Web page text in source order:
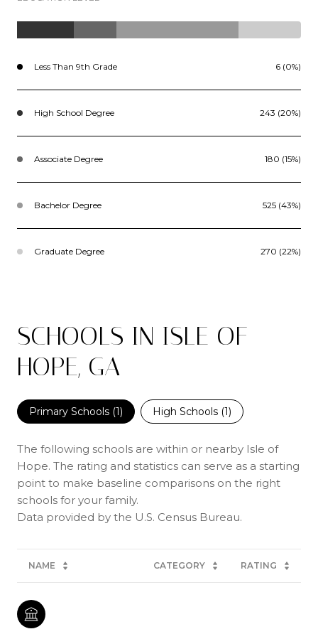
Less Than 9th Grade 6 (0%)
High School Degree 243 (20%)
Associate Degree 180 (15%)
Bachelor Degree 525 (43%)
Graduate Degree 270 (22%)
SCHOOLS IN ISLE OF
HOPE, GA
Primary Schools (1) High Schools (1)
The following schools are within or nearby Isle of
Hope. The rating and statistics can serve as a starting
point to make baseline comparisons on the right
schools for your family.
NAME CATEGORY RATING